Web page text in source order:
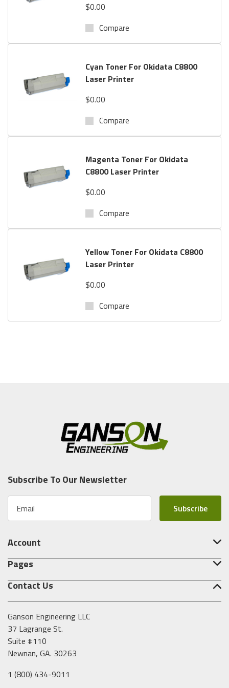
$0.00
Compare
Cyan Toner For Okidata C8800
Laser Printer
$0.00
Compare
Magenta Toner For Okidata
C8800 Laser Printer
$0.00
Compare
Yellow Toner For Okidata C8800
Laser Printer
$0.00
Compare
Contact Us
Ganson Engineering LLC
37 Lagrange St.
Suite #110
Newnan, GA. 30263
1 (800) 434-9011
Pages
Subscribe To Our Newsletter
a
l
d
r
s
Account